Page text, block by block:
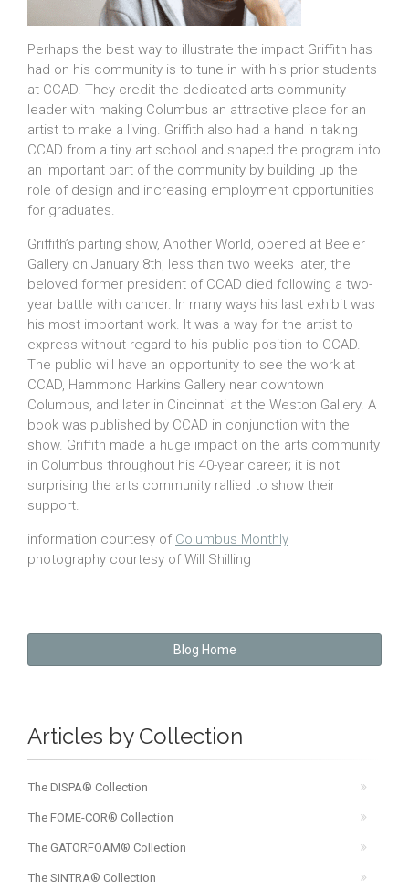
Perhaps the best way to illustrate the impact Griffith has
had on his community is to tune in with his prior students
at CCAD. They credit the dedicated arts community
leader with making Columbus an attractive place for an
artist to make a living. Griffith also had a hand in taking
CCAD from a tiny art school and shaped the program into
an important part of the community by building up the
role of design and increasing employment opportunities
for graduates.
Griffith’s parting show, Another World, opened at Beeler
Gallery on January 8th, less than two weeks later, the
beloved former president of CCAD died following a two-
year battle with cancer. In many ways his last exhibit was
his most important work. It was a way for the artist to
express without regard to his public position to CCAD.
The public will have an opportunity to see the work at
CCAD, Hammond Harkins Gallery near downtown
Columbus, and later in Cincinnati at the Weston Gallery. A
book was published by CCAD in conjunction with the
show. Griffith made a huge impact on the arts community
in Columbus throughout his 40-year career; it is not
surprising the arts community rallied to show their
support.
information courtesy of Columbus Monthly
photography courtesy of Will Shilling
Blog Home
Articles by Collection
The DISPA® Collection
The FOME-COR® Collection
The GATORFOAM® Collection
The SINTRA® Collection